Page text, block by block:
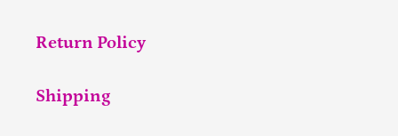
Return Policy
Shipping